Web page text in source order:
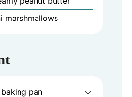
marshmallows
pan